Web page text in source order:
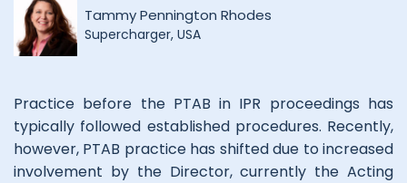
Tammy Pennington Rhodes
Supercharger, USA
Practice before the PTAB in IPR proceedings has
typically followed established procedures. Recently,
however, PTAB practice has shifted due to increased
involvement by the Director, currently the Acting